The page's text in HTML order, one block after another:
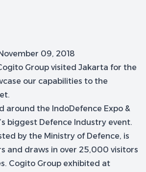
09, 2018
Group visited Jakarta for the
our capabilities to the
around the IndoDefence Expo &
biggest Defence Industry event.
by the Ministry of Defence, is
and draws in over 25,000 visitors
Cogito Group exhibited at